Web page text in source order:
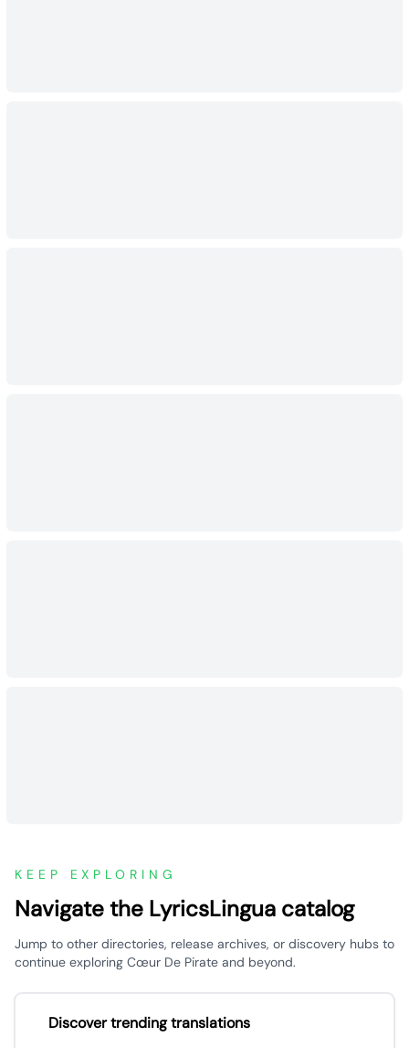
KEEP EXPLORING
Navigate the LyricsLingua catalog
Jump to other directories, release archives, or discovery hubs to
continue exploring Cœur De Pirate and beyond.
Discover trending translations